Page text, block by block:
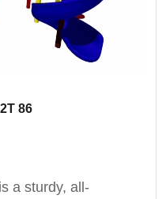
86
a sturdy, all-